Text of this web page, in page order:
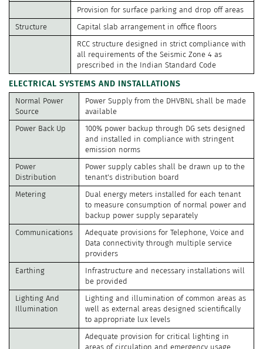
Provision for surface parking and drop off areas
Structure
Capital slab arrangement in office floors
RCC structure designed in strict compliance with
all requirements of the Seismic Zone 4 as
prescribed in the Indian Standard Code
ELECTRICAL SYSTEMS AND INSTALLATIONS
Normal Power
Source
Power Supply from the DHVBNL shall be made
available
Power Back Up
100% power backup through DG sets designed
and installed in compliance with stringent
emission norms
Power
Distribution
Power supply cables shall be drawn up to the
tenant's distribution board
Metering
Dual energy meters installed for each tenant
to measure consumption of normal power and
backup power supply separately
Communications
Adequate provisions for Telephone, Voice and
Data connectivity through multiple service
providers
Earthing
Infrastructure and necessary installations will
be provided
Lighting And
Illumination
Lighting and illumination of common areas as
well as external areas designed scientifically
to appropriate lux levels
Adequate provision for critical lighting in
areas of circulation and emergency usage